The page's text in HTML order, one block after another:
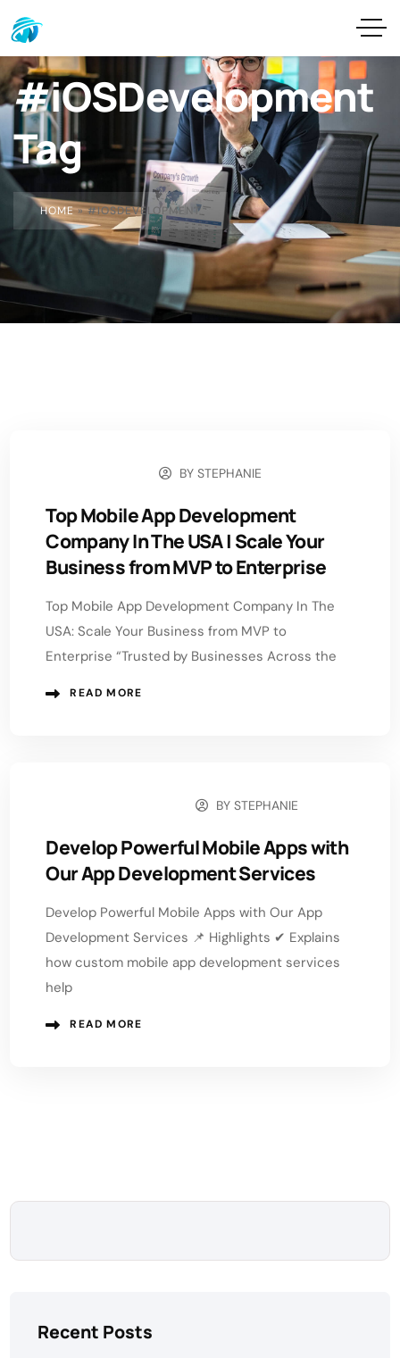
#iOSDevelopment
Tag
HOME»#IOSDEVELOPMENT
BYSTEPHANIE
Top Mobile App Development
Company In The USA | Scale Your
Business from MVP to Enterprise
Top Mobile App Development Company In The
USA: Scale Your Business from MVP to
Enterprise “Trusted by Businesses Across the
READ MORE
BYSTEPHANIE
Develop Powerful Mobile Apps with
Our App Development Services
Develop Powerful Mobile Apps with Our App
Development Services 📌 Highlights ✔ Explains
how custom mobile app development services
help
READ MORE
Recent Posts